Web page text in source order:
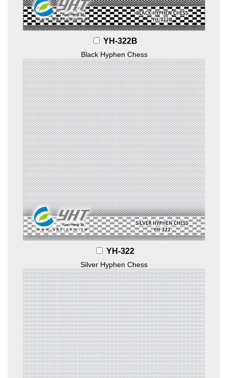
YH-322B
Black Hyphen Chess
YH-322
Silver Hyphen Chess